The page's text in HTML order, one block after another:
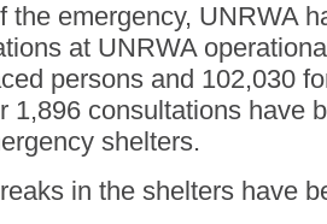
the emergency, UNRWA
at UNRWA
persons and 102,030
1,896 consultations have
shelters.
in the shelters have